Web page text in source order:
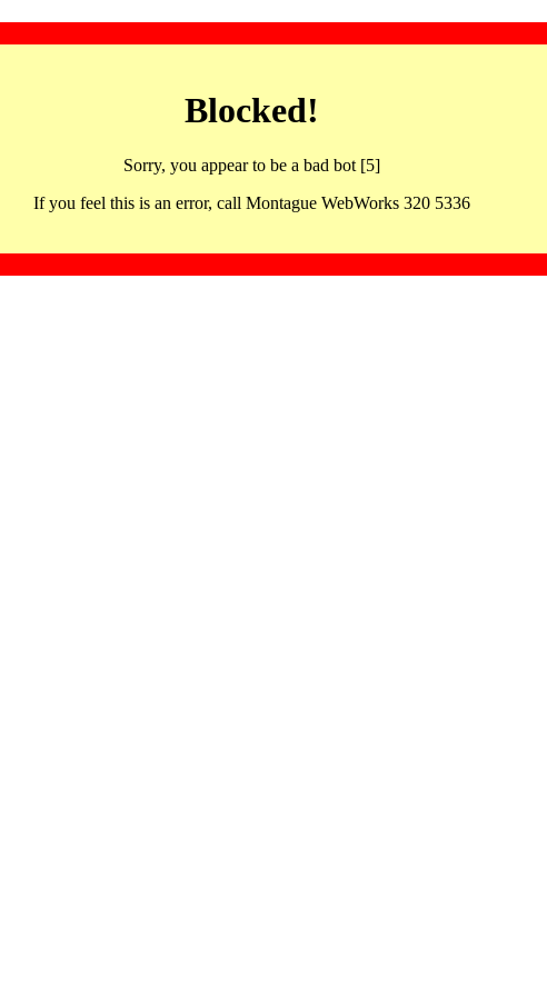
Blocked!
Sorry, you appear to be a bad bot [5]
If you feel this is an error, call Montague WebWorks 320 5336